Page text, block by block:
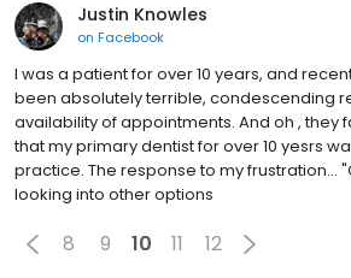
Justin Knowles
on Facebook
I was a patient for over 10 years, and
been absolutely terrible, condescending
availability of appointments. And oh , they
that my primary dentist for over 10 yesrs
practice. The response to my frustration...
looking into other options
8 9 10 11 12